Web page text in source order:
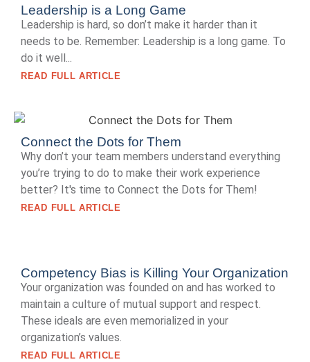
Leadership is a Long Game
Leadership is hard, so don’t make it harder than it
needs to be. Remember: Leadership is a long game. To
do it well...
READ FULL ARTICLE
Connect the Dots for Them
Why don’t your team members understand everything
you’re trying to do to make their work experience
better? It's time to Connect the Dots for Them!
READ FULL ARTICLE
Competency Bias is Killing Your Organization
Your organization was founded on and has worked to
maintain a culture of mutual support and respect.
These ideals are even memorialized in your
organization’s values.
READ FULL ARTICLE